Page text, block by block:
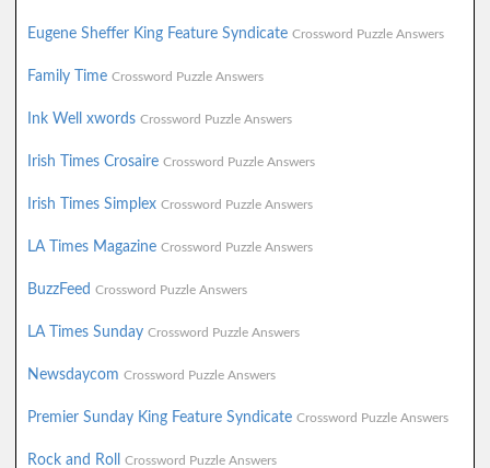
Eugene Sheffer King Feature Syndicate Crossword Puzzle Answers
Family Time Crossword Puzzle Answers
Ink Well xwords Crossword Puzzle Answers
Irish Times Crosaire Crossword Puzzle Answers
Irish Times Simplex Crossword Puzzle Answers
LA Times Magazine Crossword Puzzle Answers
BuzzFeed Crossword Puzzle Answers
LA Times Sunday Crossword Puzzle Answers
Newsdaycom Crossword Puzzle Answers
Premier Sunday King Feature Syndicate Crossword Puzzle Answers
Rock and Roll Crossword Puzzle Answers